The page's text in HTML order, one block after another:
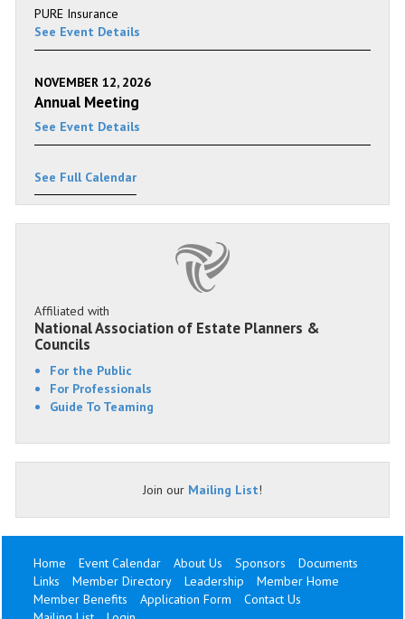
PURE Insurance
See Event Details
NOVEMBER 12, 2026
Annual Meeting
See Event Details
See Full Calendar
Affiliated with
National Association of Estate Planners &
Councils
For the Public
For Professionals
Guide To Teaming
Join our Mailing List!
Home Event Calendar About Us Sponsors
Documents
Links
Member Directory Leadership
Member Home
Member Benefits
Application Form
Contact Us